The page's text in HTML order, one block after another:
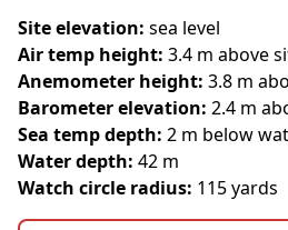
Site elevation: sea level
Air temp height: 3.4 m above
Anemometer height: 3.8 m
Barometer elevation: 2.4 m
Sea temp depth: 2 m below
Water depth: 42 m
Watch circle radius: 115 yards